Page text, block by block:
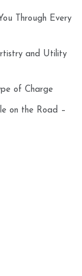
Through Every
and Utility
of Charge
on the Road –